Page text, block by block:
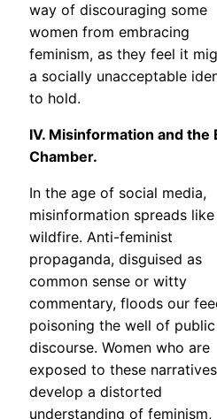
way of discouraging some
women from embracing
feminism, as they feel it
a socially unacceptable
to hold.
IV. Misinformation and the
Chamber.
In the age of social media,
misinformation spreads like
wildfire. Anti-feminist
propaganda, disguised as
common sense or witty
commentary, floods our
poisoning the well of public
discourse. Women who are
exposed to these
develop a distorted
understanding of feminism,